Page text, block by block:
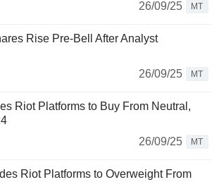
26/09/25
MT
Rise Pre-Bell After Analyst
26/09/25
MT
Riot Platforms to Buy From Neutral,
26/09/25
MT
Riot Platforms to Overweight From